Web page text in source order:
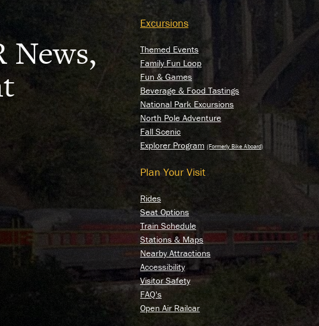
News,
Excursions
Themed Events
Family Fun Loop
Fun & Games
Beverage & Food Tastings
National Park Excursions
North Pole Adventure
Fall Scenic
Explorer Program
Plan Your Visit
Rides
Seat Options
Train Schedule
Stations & Maps
Nearby Attractions
Accessibility
Visitor Safety
FAQ's
Open Air Railcar